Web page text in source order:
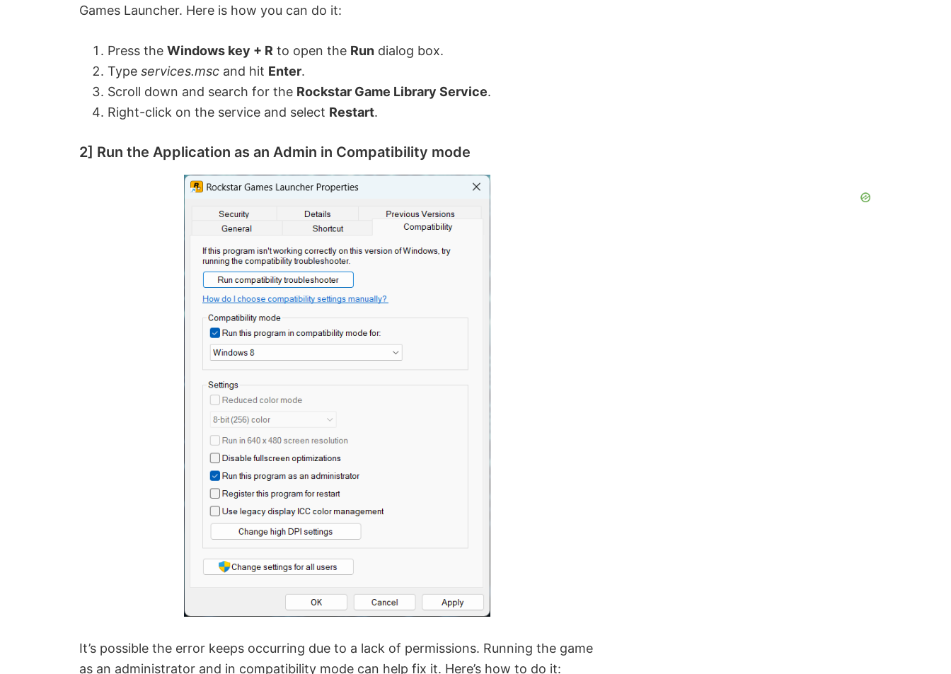
Games Launcher. Here is how you can do it:
Press the Windows key + R to open the Run dialog box.
Type services.msc and hit Enter.
Scroll down and search for the Rockstar Game Library Service.
Right-click on the service and select Restart.
2] Run the Application as an Admin in Compatibility mode
It’s possible the error keeps occurring due to a lack of permissions. Running the game
as an administrator and in compatibility mode can help fix it. Here’s how to do it: